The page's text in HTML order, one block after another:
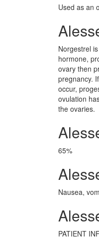
Used as an
Norgestrel
hormone,
ovary then
pregnancy.
occur,
ovulation
the ovaries.
65%
Nausea,
PATIENT